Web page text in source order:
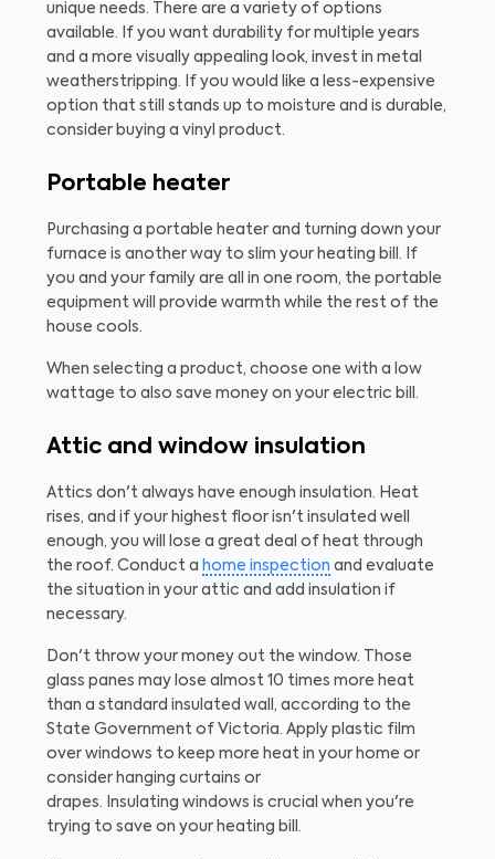
unique needs. There are a variety of options
available. If you want durability for multiple years
and a more visually appealing look, invest in metal
weatherstripping. If you would like a less-expensive
option that still stands up to moisture and is durable,
consider buying a vinyl product.
Portable heater
Purchasing a portable heater and turning down your
furnace is another way to slim your heating bill. If
you and your family are all in one room, the portable
equipment will provide warmth while the rest of the
house cools.
When selecting a product, choose one with a low
wattage to also save money on your electric bill.
Attic and window insulation
Attics don't always have enough insulation. Heat
rises, and if your highest floor isn't insulated well
enough, you will lose a great deal of heat through
the roof. Conduct a home inspection and evaluate
the situation in your attic and add insulation if
necessary.
Don't throw your money out the window. Those
glass panes may lose almost 10 times more heat
than a standard insulated wall, according to the
State Government of Victoria. Apply plastic film
over windows to keep more heat in your home or
consider hanging curtains or
drapes. Insulating windows is crucial when you're
trying to save on your heating bill.